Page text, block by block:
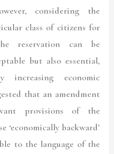
considering the
class of citizens for
reservation can be
but also essential,
increasing economic
that an amendment
provisions of the
‘economically backward’
to the language of the